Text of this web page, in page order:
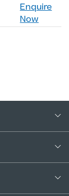
Enquire
Now